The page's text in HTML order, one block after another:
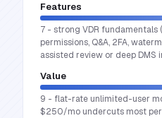
Features
7 - strong VDR fundamentals
permissions, Q&A, 2FA,
assisted review or deep DMS
Value
9 - flat-rate unlimited-user
$250/mo undercuts most